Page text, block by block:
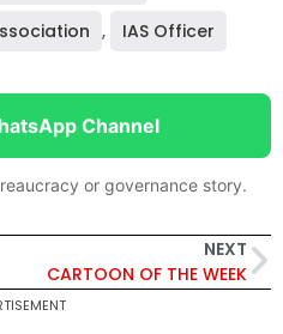
, IAS Officer
Channel
or governance story.
NEXT
CARTOON OF THE WEEK